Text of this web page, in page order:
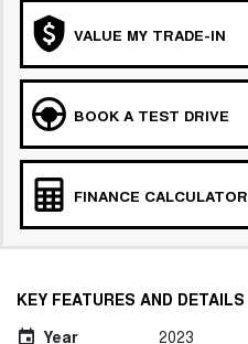
VALUE MY TRADE-IN
BOOK A TEST DRIVE
FINANCE CALCULATOR
KEY FEATURES AND DETAILS
Year
2023